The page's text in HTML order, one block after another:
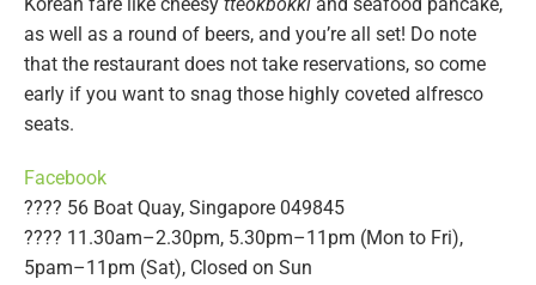
as well as a round of beers, and you’re all set! Do note
that the restaurant does not take reservations, so come
early if you want to snag those highly coveted alfresco
seats.
Facebook
???? 56 Boat Quay, Singapore 049845
???? 11.30am–2.30pm, 5.30pm–11pm (Mon to Fri),
5pam–11pm (Sat), Closed on Sun